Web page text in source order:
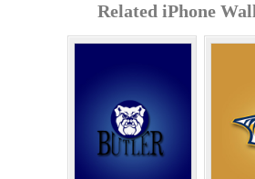
Related iPhone